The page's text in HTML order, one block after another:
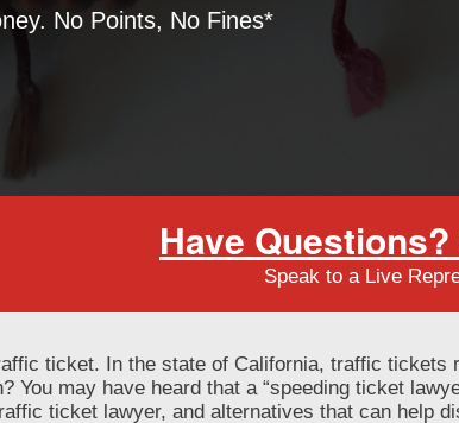
No Points, No Fines*
Have
Speak to a Live
ticket. In the state of California, traffic
You may have heard that a “speeding ticket
ticket lawyer, and alternatives that can help